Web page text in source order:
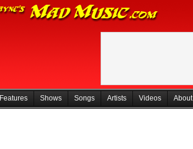
Features Shows Songs Artists Videos About